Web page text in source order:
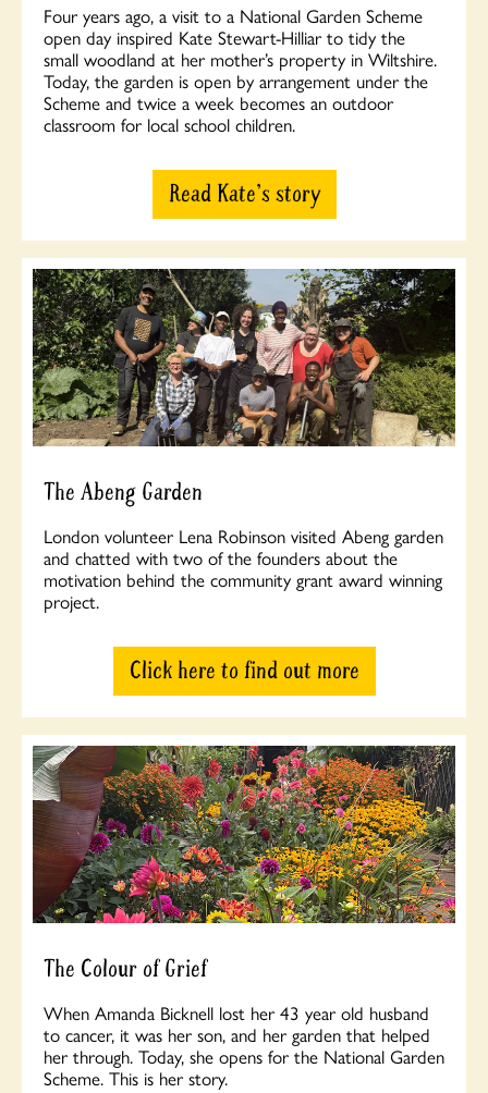
Four years ago, a visit to a National Garden Scheme
open day inspired Kate Stewart-Hilliar to tidy the
small woodland at her mother’s property in Wiltshire.
Today, the garden is open by arrangement under the
Scheme and twice a week becomes an outdoor
classroom for local school children.
Read Kate's story
The Abeng Garden
London volunteer Lena Robinson visited Abeng garden
and chatted with two of the founders about the
motivation behind the community grant award winning
project.
Click here to find out more
The Colour of Grief
When Amanda Bicknell lost her 43 year old husband
to cancer, it was her son, and her garden that helped
her through. Today, she opens for the National Garden
Scheme. This is her story.